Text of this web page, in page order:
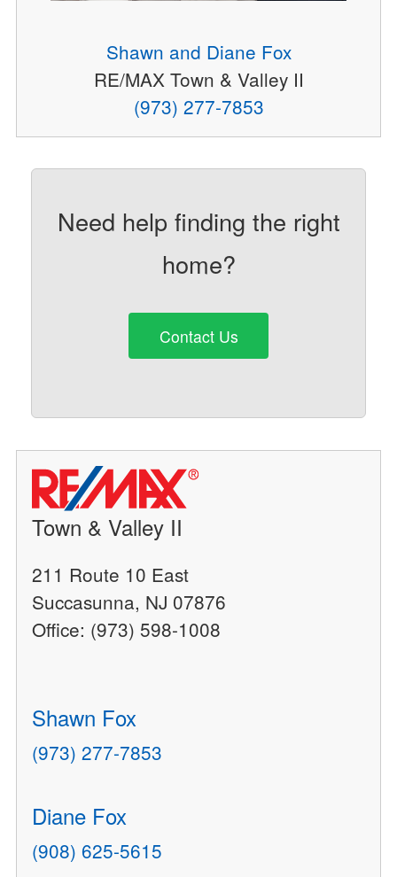
Shawn and Diane Fox
RE/MAX Town & Valley II
(973) 277-7853
Need help finding the right
home?
Contact Us
Town & Valley II
211 Route 10 East
Succasunna, NJ 07876
Office: (973) 598-1008
Shawn Fox
(973) 277-7853
Diane Fox
(908) 625-5615